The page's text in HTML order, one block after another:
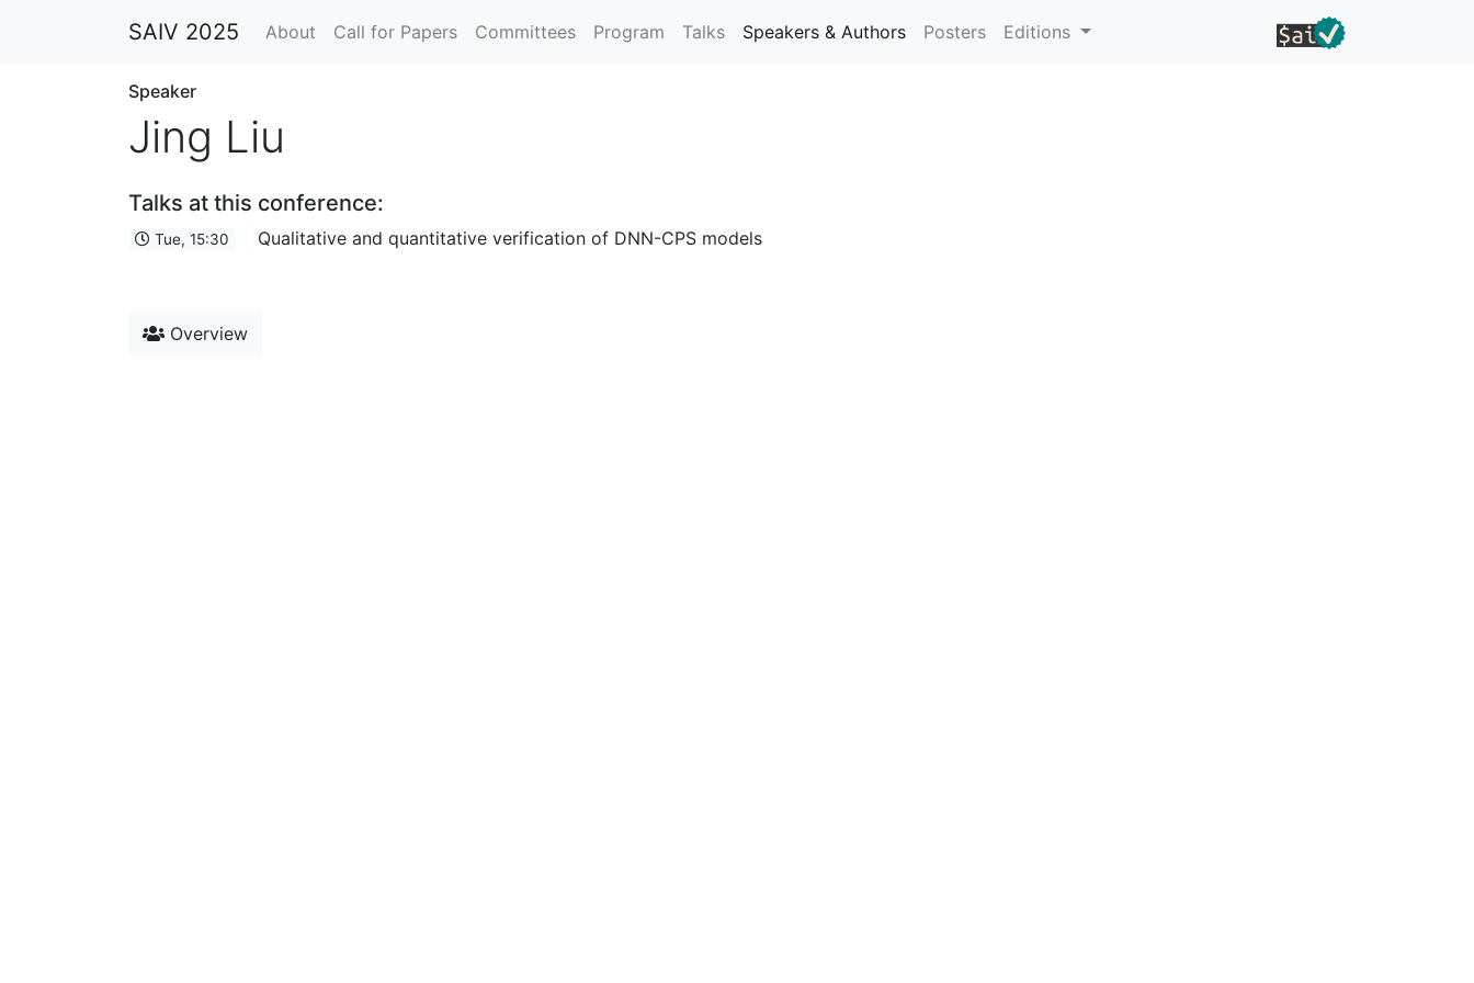
SAIV 2025 About Call for Papers Committees Program Talks Speakers & Authors Posters Editions
Speaker
Jing Liu
Talks at this conference:
Tue, 15:30 Qualitative and quantitative verification of DNN-CPS models
Overview